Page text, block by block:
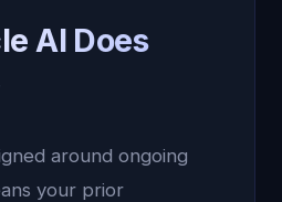
AI Does
around ongoing
your prior